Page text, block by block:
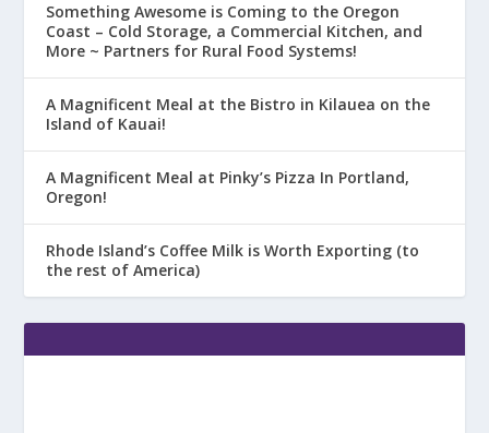
Something Awesome is Coming to the Oregon
Coast – Cold Storage, a Commercial Kitchen, and
More ~ Partners for Rural Food Systems!
A Magnificent Meal at the Bistro in Kilauea on the
Island of Kauai!
A Magnificent Meal at Pinky’s Pizza In Portland,
Oregon!
Rhode Island’s Coffee Milk is Worth Exporting (to
the rest of America)